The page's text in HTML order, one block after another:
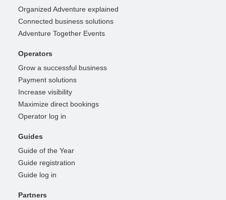
Organized Adventure explained
Connected business solutions
Adventure Together Events
Operators
Grow a successful business
Payment solutions
Increase visibility
Maximize direct bookings
Operator log in
Guides
Guide of the Year
Guide registration
Guide log in
Partners